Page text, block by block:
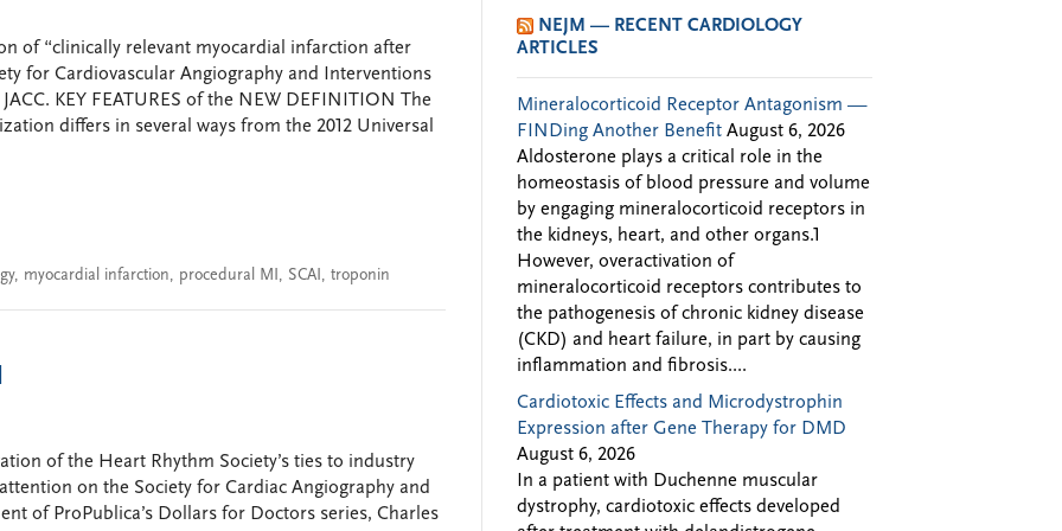
of “clinically relevant myocardial infarction after
for Cardiovascular Angiography and Interventions
KEY FEATURES of the NEW DEFINITION The
differs in several ways from the 2012 Universal
, myocardial infarction, procedural MI, SCAI, troponin
of the Heart Rhythm Society’s ties to industry
on the Society for Cardiac Angiography and
of ProPublica’s Dollars for Doctors series, Charles
NEJM — RECENT CARDIOLOGY
ARTICLES
Mineralocorticoid Receptor Antagonism —
FINDing Another Benefit August 6, 2026
Aldosterone plays a critical role in the
homeostasis of blood pressure and volume
by engaging mineralocorticoid receptors in
the kidneys, heart, and other organs.1
However, overactivation of
mineralocorticoid receptors contributes to
the pathogenesis of chronic kidney disease
(CKD) and heart failure, in part by causing
inflammation and fibrosis....
Cardiotoxic Effects and Microdystrophin
Expression after Gene Therapy for DMD
August 6, 2026
In a patient with Duchenne muscular
dystrophy, cardiotoxic effects developed